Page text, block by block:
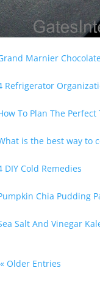
« Older Entries